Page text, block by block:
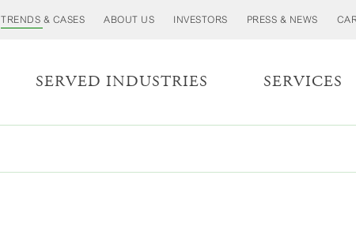
TRENDS & CASES ABOUT US INVESTORS PRESS & NEWS
SERVED INDUSTRIES SERVICES